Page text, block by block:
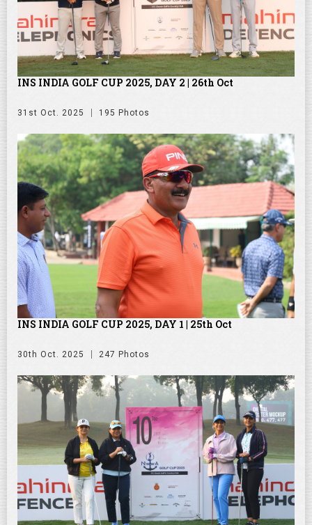
INS INDIA GOLF CUP 2025, DAY 2 | 26th Oct
31st Oct. 2025 195 Photos
INS INDIA GOLF CUP 2025, DAY 1 | 25th Oct
30th Oct. 2025 247 Photos